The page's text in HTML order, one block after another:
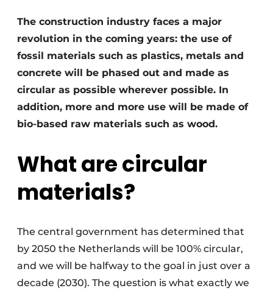
Invitation Roundtable Discussion - 20 years of
Profile
Register a job
Vacancies
Videos
Werben
The construction industry faces a major
revolution in the coming years: the use of
fossil materials such as plastics, metals and
concrete will be phased out and made as
circular as possible wherever possible. In
addition, more and more use will be made of
bio-based raw materials such as wood.
What are circular
materials?
The central government has determined that
by 2050 the Netherlands will be 100% circular,
and we will be halfway to the goal in just over a
decade (2030). The question is what exactly we